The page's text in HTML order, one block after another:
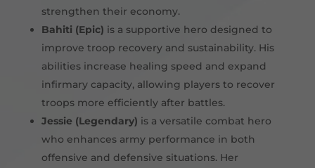
strengthen their economy.
Bahiti (Epic) is a supportive hero designed to
improve troop recovery and sustainability. His
abilities increase healing speed and expand
infirmary capacity, allowing players to recover
troops more efficiently after battles.
Jessie (Legendary) is a versatile combat hero
who enhances army performance in both
offensive and defensive situations. Her